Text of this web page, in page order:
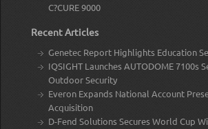
C?CURE 9000
Recent Articles
Genetec Report Highlights Education
IQSIGHT Launches AUTODOME 7100s
Outdoor Security
Everon Expands National Account
Acquisition
D-Fend Solutions Secures World Cup